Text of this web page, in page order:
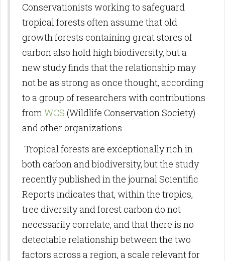
Conservationists working to safeguard
tropical forests often assume that old
growth forests containing great stores of
carbon also hold high biodiversity, but a
new study finds that the relationship may
not be as strong as once thought, according
to a group of researchers with contributions
from WCS (Wildlife Conservation Society)
and other organizations.
Tropical forests are exceptionally rich in
both carbon and biodiversity, but the study
recently published in the journal Scientific
Reports indicates that, within the tropics,
tree diversity and forest carbon do not
necessarily correlate, and that there is no
detectable relationship between the two
factors across a region, a scale relevant for